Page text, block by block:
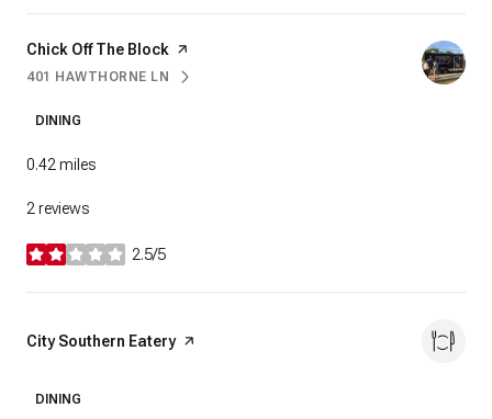
Visit the
Chick Off The Block page on Yelp
SEARCH
401 HAWTHORNE LNON GOOGLE MAPS
DINING
0.42 miles
2 reviews
2.5/5
stars
Visit the
City Southern Eaterypage on Yelp
DINING